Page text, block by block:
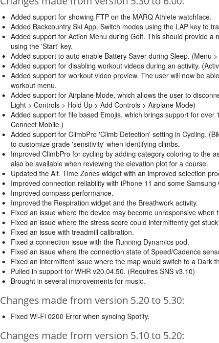
Added support for showing FTP on the MARQ Athlete watchface.
Added Backcountry Ski App. Switch modes using the LAP key to
Added support for Action Menu during Golf. This should provide
using the 'Start' key.
Added support to auto enable Battery Saver during Sleep. (Menu
Added support for disabling workout videos during an activity.
Added support for workout video preview. The user will now be
workout menu.
Added support for Airplane Mode, which allows the user to
Light > Controls > Hold Up > Add Controls > Airplane Mode)
Added support for file based Emojis, which brings support for
Connect Mobile.)
Added support for ClimbPro 'Climb Detection' setting in Cycling.
to customize grade 'sensitivity' when identifying climbs.
Improved ClimbPro for cycling by adding category coloring to the
also be available when reviewing the elevation plot for a course.
Updated the Alt. Time Zones widget with an improved selection
Improved connection reliability with iPhone 11 and some Samsung
Improved compass performance.
Improved the Respiration widget and the Breathwork activity.
Fixed an issue where the device may become unresponsive
Fixed an issue where the stress score could intermittently get
Fixed an issue with treadmill calibration.
Fixed a connection issue with the Running Dynamics pod.
Fixed an issue where the connection state of Speed/Cadence
Fixed an intermittent issue where the map would switch to a Dark
Pulled in support for WHR v20.04.50. (Requires SNS v3.10)
Brought in several improvements for music.
Changes made from version 5.20 to 5.30:
Fixed Wi-Fi 0200 Error when syncing Spotify.
Changes made from version 5.10 to 5.20: